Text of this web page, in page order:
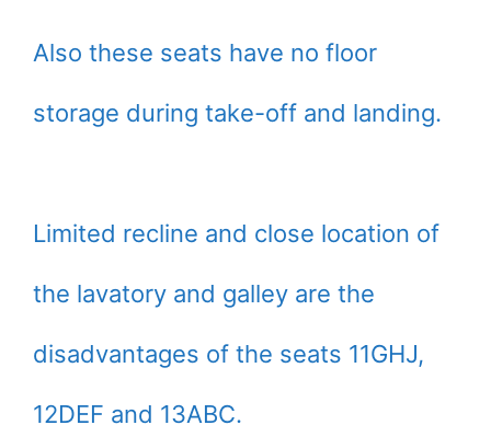
Also these seats have no floor
storage during take-off and landing.
Limited recline and close location of
the lavatory and galley are the
disadvantages of the seats 11GHJ,
12DEF and 13ABC.